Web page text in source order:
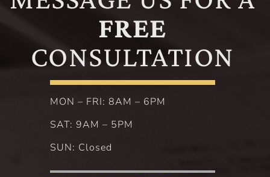
FREE
CONSULTATION
MON – FRI: 8AM – 6PM
SAT: 9AM – 5PM
SUN: Closed